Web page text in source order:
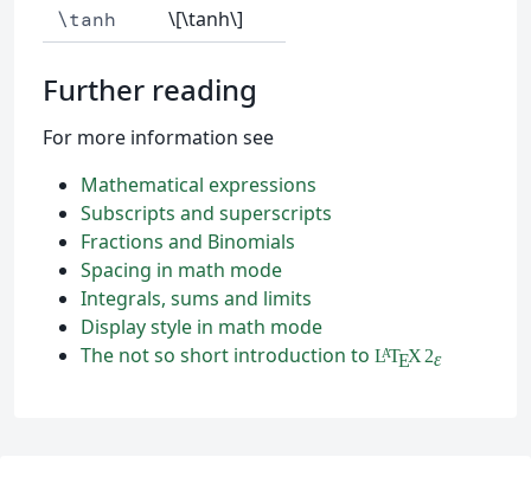
\tanh \[\tanh\]
Further reading
For more information see
Mathematical expressions
Subscripts and superscripts
Fractions and Binomials
Spacing in math mode
Integrals, sums and limits
Display style in math mode
The not so short introduction to LATEX 2ε